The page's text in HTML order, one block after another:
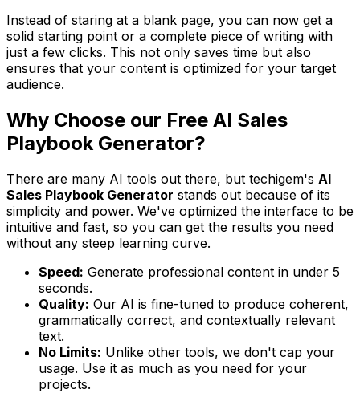
Instead of staring at a blank page, you can now get a
solid starting point or a complete piece of writing with
just a few clicks. This not only saves time but also
ensures that your content is optimized for your target
audience.
Why Choose our Free AI Sales
Playbook Generator?
There are many AI tools out there, but techigem's AI
Sales Playbook Generator stands out because of its
simplicity and power. We've optimized the interface to be
intuitive and fast, so you can get the results you need
without any steep learning curve.
Speed: Generate professional content in under 5
seconds.
Quality: Our AI is fine-tuned to produce coherent,
grammatically correct, and contextually relevant
text.
No Limits: Unlike other tools, we don't cap your
usage. Use it as much as you need for your
projects.